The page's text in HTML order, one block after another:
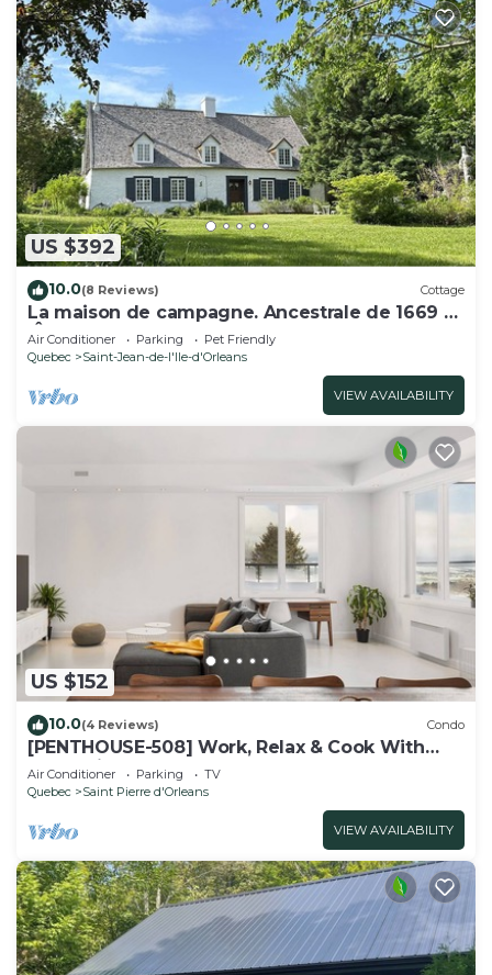
US $392
10.0(8 Reviews) Cottage
La maison de campagne. Ancestrale de 1669 à
l'Île d'Orléans
Air Conditioner Parking
Pet Friendly
Quebec
Saint-Jean-de-l'lle-d'Orleans
VIEW AVAILABILITY
US $152
10.0(4 Reviews) Condo
[PENTHOUSE-508] Work, Relax & Cook With
Great View
Air Conditioner Parking
TV
Quebec
Saint Pierre d'Orleans
VIEW AVAILABILITY